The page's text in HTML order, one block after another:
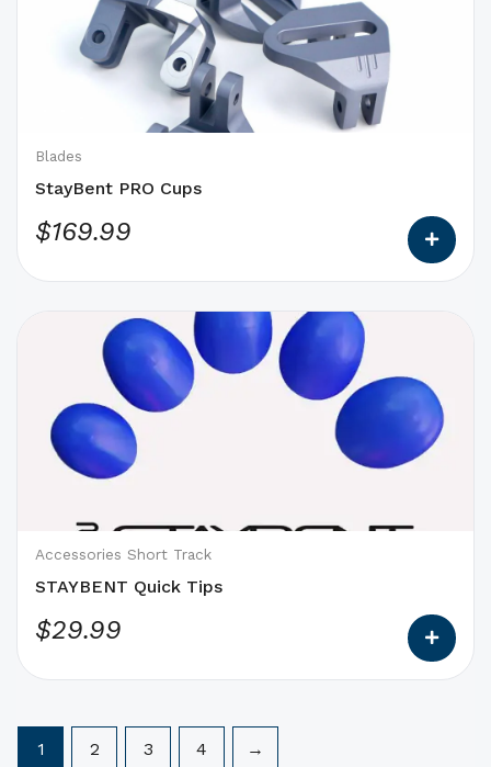
Blades
StayBent PRO Cups
$169.99
options
on
the
page
Accessories Short Track
STAYBENT Quick Tips
$29.99
options
that
may
chosen
on
the
page
1 2 3 4 →